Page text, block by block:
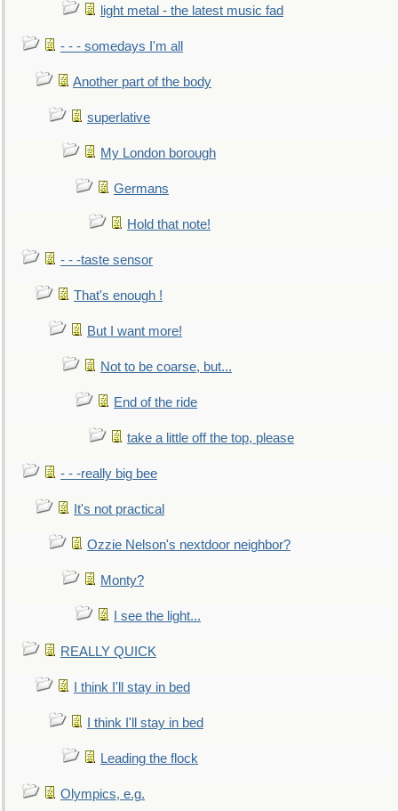
light metal - the latest music fad
- - - somedays I'm all
Another part of the body
superlative
My London borough
Germans
Hold that note!
- - -taste sensor
That's enough !
But I want more!
Not to be coarse, but...
End of the ride
take a little off the top, please
- - -really big bee
It's not practical
Ozzie Nelson's nextdoor neighbor?
Monty?
I see the light...
REALLY QUICK
I think I'll stay in bed
I think I'll stay in bed
Leading the flock
Olympics, e.g.